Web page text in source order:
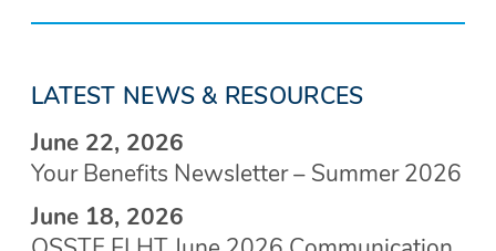
LATEST NEWS & RESOURCES
June 22, 2026
Your Benefits Newsletter – Summer 2026
June 18, 2026